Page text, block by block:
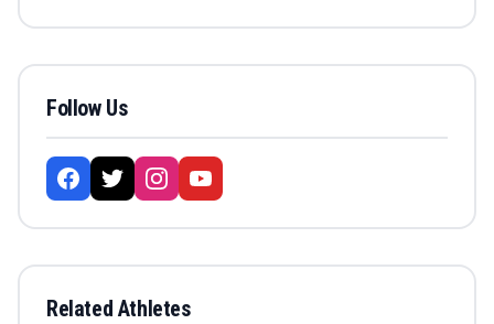
Follow Us
Related Athletes